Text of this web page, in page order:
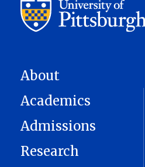
About
Academics
Admissions
Research